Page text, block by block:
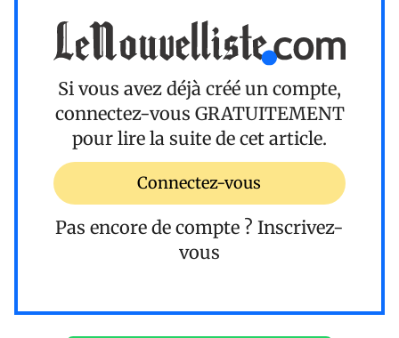
Si vous avez déjà créé un compte,
connectez-vous GRATUITEMENT
pour lire la suite de cet article.
Connectez-vous
Pas encore de compte ? Inscrivez-
vous